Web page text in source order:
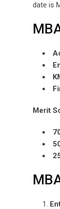
date is
Merit